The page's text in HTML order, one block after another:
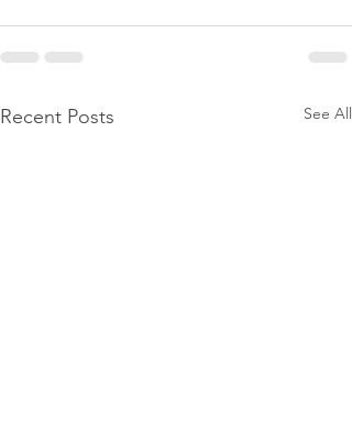
Recent Posts See All